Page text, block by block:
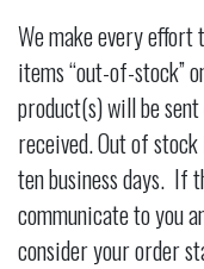
We make every
items “out-of-stock”
product(s) will be
received. Out of
ten business days. If
communicate to you
consider your order